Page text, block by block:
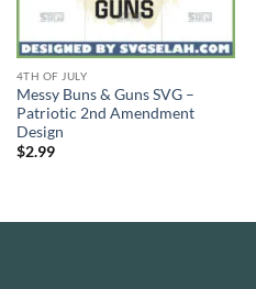
4TH OF JULY
Messy Buns & Guns SVG –
Patriotic 2nd Amendment
Design
$2.99